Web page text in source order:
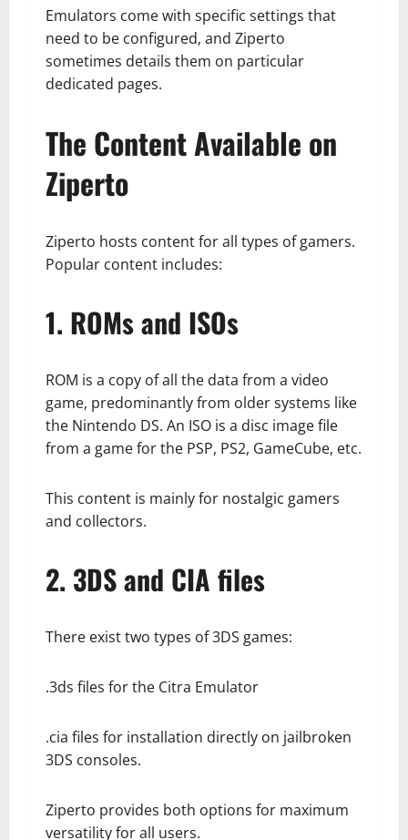
Emulators come with specific settings that
need to be configured, and Ziperto
sometimes details them on particular
dedicated pages.
The Content Available on
Ziperto
Ziperto hosts content for all types of gamers.
Popular content includes:
1. ROMs and ISOs
ROM is a copy of all the data from a video
game, predominantly from older systems like
the Nintendo DS. An ISO is a disc image file
from a game for the PSP, PS2, GameCube, etc.
This content is mainly for nostalgic gamers
and collectors.
2. 3DS and CIA files
There exist two types of 3DS games:
.3ds files for the Citra Emulator
.cia files for installation directly on jailbroken
3DS consoles.
Ziperto provides both options for maximum
versatility for all users.